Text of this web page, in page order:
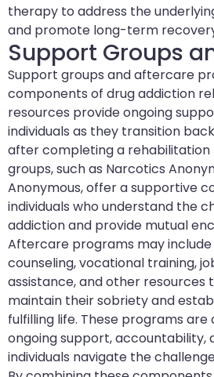
therapy to address the
and promote long-term
Support Groups
Support groups and aftercare
components of drug addiction
resources provide ongoing
individuals as they transition
after completing a rehabilitation
groups, such as Narcotics
Anonymous, offer a supportive
individuals who understand the
addiction and provide mutual
Aftercare programs may
counseling, vocational training,
assistance, and other resources
maintain their sobriety and
fulfilling life. These programs
ongoing support, accountability,
individuals navigate the